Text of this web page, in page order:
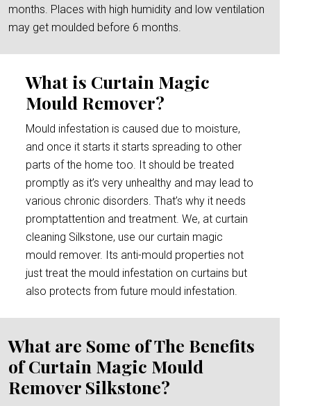
months. Places with high humidity and low ventilation
may get moulded before 6 months.
What is Curtain Magic
Mould Remover?
Mould infestation is caused due to moisture,
and once it starts it starts spreading to other
parts of the home too. It should be treated
promptly as it’s very unhealthy and may lead to
various chronic disorders. That’s why it needs
promptattention and treatment. We, at curtain
cleaning Silkstone, use our curtain magic
mould remover. Its anti-mould properties not
just treat the mould infestation on curtains but
also protects from future mould infestation.
What are Some of The Benefits
of Curtain Magic Mould
Remover Silkstone?